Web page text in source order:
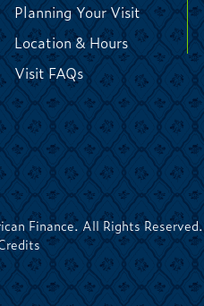
Planning Your Visit
Location & Hours
Visit FAQs
Finance. All Rights Reserved.